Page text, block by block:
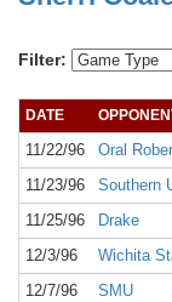
Filter:
DATE
11/22/96 Oral
11/23/96
Southern
11/25/96
Drake
12/3/96
Wichita
12/7/96
SMU